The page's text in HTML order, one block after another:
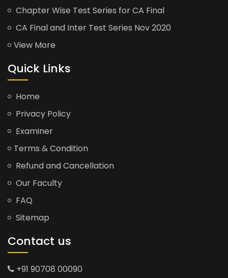
Chapter Wise Test Series for CA Final
CA Final and Inter Test Series Nov 2020
View More
Quick Links
Home
Privacy Policy
Examiner
Terms & Condition
Refund and Cancellation
Our Faculty
FAQ
Sitemap
Contact us
+91 90708 00090